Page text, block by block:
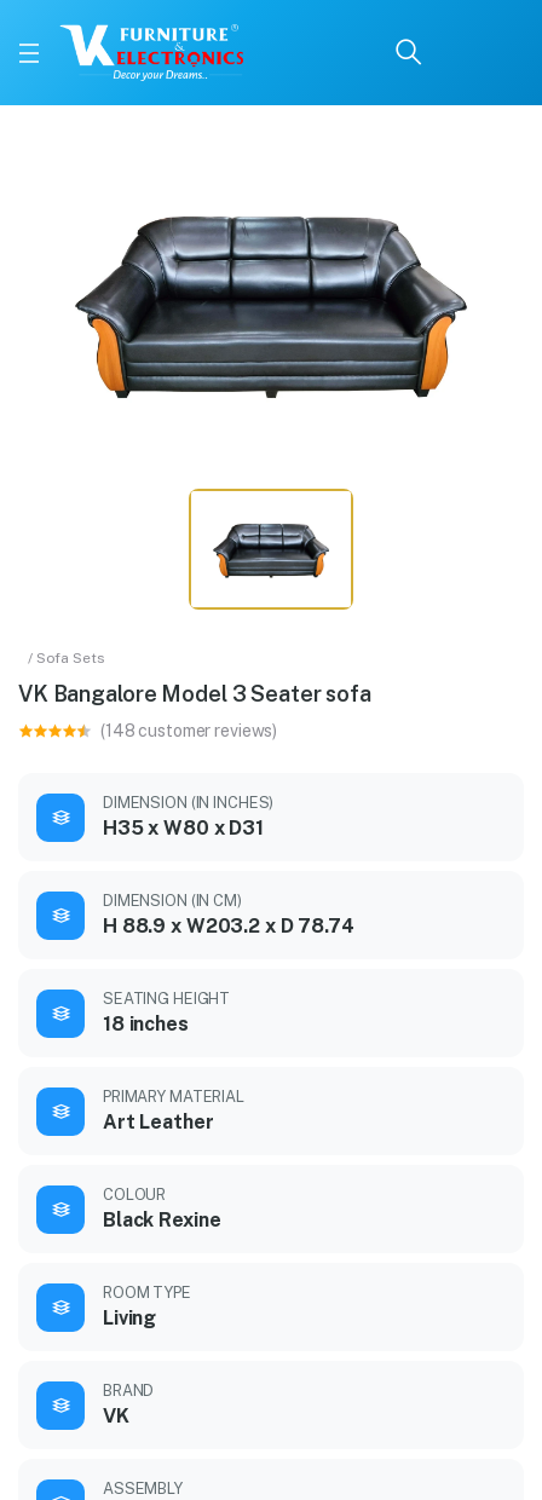
Buy VK Bangalore Model 3 Seater sofa online in Mangalore with free
Available at VK Furniture & Electronics, Yeyyadi, Mangalore, Karnataka -
/ Sofa Sets
VK Bangalore Model 3 Seater sofa
(148 customer reviews)
DIMENSION (IN INCHES)
H35 x W80 x D31
DIMENSION (IN CM)
H 88.9 x W203.2 x D 78.74
SEATING HEIGHT
18 inches
PRIMARY MATERIAL
Art Leather
COLOUR
Black Rexine
ROOM TYPE
Living
BRAND
VK
ASSEMBLY